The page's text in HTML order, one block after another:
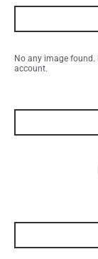
No any image
account.